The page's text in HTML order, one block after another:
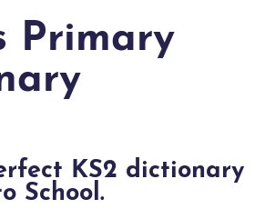
Primary
KS2 dictionary
School.